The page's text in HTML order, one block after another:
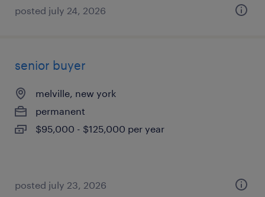
posted july 24, 2026
senior buyer
melville, new york
permanent
$95,000 - $125,000 per year
posted july 23, 2026